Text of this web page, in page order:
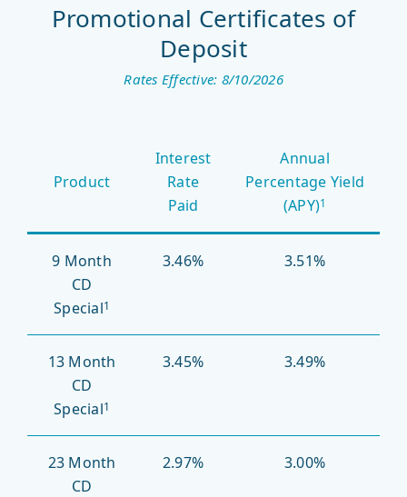
Promotional Certificates of
Deposit
Rates Effective: 8/10/2026
Product
Interest
Rate
Paid
Annual
Percentage Yield
(APY)1
9 Month
CD
Special1
3.46% 3.51%
13 Month
CD
Special1
3.45% 3.49%
23 Month
CD
2.97% 3.00%